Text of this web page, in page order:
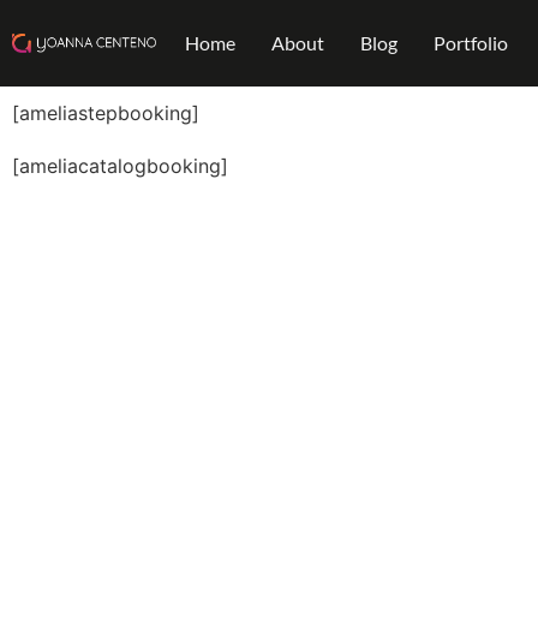
Home About Blog Portfolio
[ameliastepbooking]
[ameliacatalogbooking]